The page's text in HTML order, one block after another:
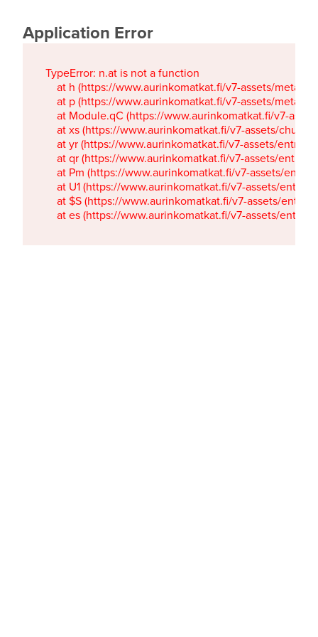
Application Error
TypeError: n.at is not a function
at h (https://www.aurinkomatkat.fi/v7-assets/
at p (https://www.aurinkomatkat.fi/v7-assets/
at Module.qC (https://www.aurinkomatkat.fi/v7-
at xs (https://www.aurinkomatkat.fi/v7-assets/
at yr (https://www.aurinkomatkat.fi/v7-assets/
at qr (https://www.aurinkomatkat.fi/v7-assets/
at Pm (https://www.aurinkomatkat.fi/v7-assets/
at U1 (https://www.aurinkomatkat.fi/v7-assets/
at $S (https://www.aurinkomatkat.fi/v7-assets/
at es (https://www.aurinkomatkat.fi/v7-assets/